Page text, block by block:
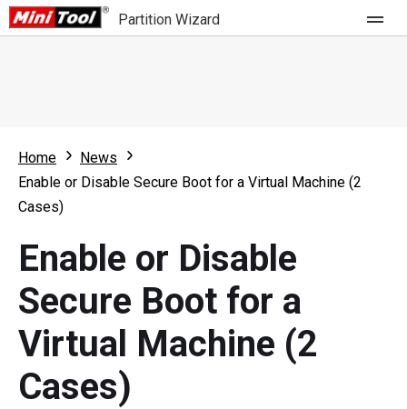
Partition Wizard
Partition Wizard Free
Partition Wizard Pro
For Business
What's New
Comparison
User Manual
Resize Partition
Clone Disk
Home
News
Enable or Disable Secure Boot for a Virtual Machine (2
Cases)
Enable or Disable
Secure Boot for a
Virtual Machine (2
Cases)